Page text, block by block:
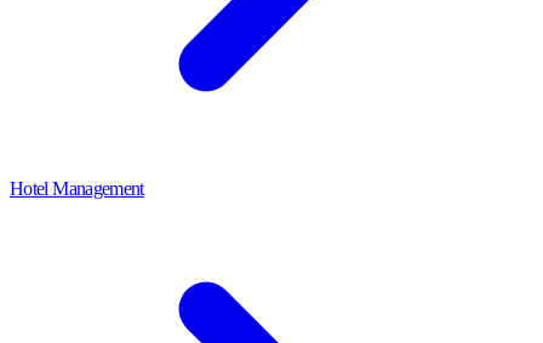
Hotel Management